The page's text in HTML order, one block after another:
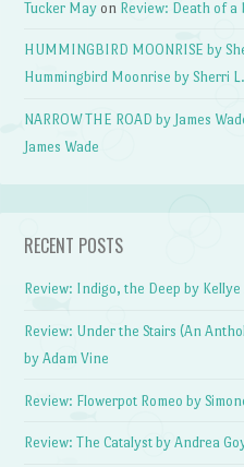
Tucker May on Review: Death of
HUMMINGBIRD MOONRISE by
Hummingbird Moonrise by Sherri
NARROW THE ROAD by James
James Wade
RECENT POSTS
Review: Indigo, the Deep by
Review: Under the Stairs (An
by Adam Vine
Review: Flowerpot Romeo by
Review: The Catalyst by Andrea